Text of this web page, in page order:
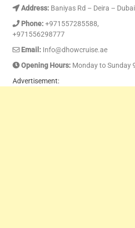
Address: Baniyas Rd – Deira –
Phone:+971557285588,
+971556298777
Email: Info@dhowcruise.ae
Opening Hours: Monday to Sunday
Advertisement: